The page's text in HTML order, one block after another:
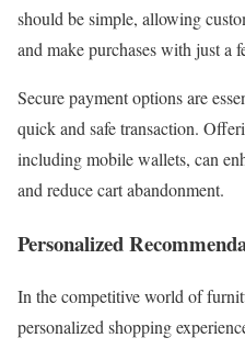
should be simple, allowing
and make purchases with just a
Secure payment options are
quick and safe transaction.
including mobile wallets, can
and reduce cart abandonment.
Personalized
In the competitive world of
personalized shopping